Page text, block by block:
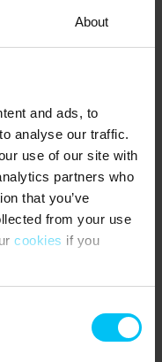
About
and ads, to
analyse our traffic.
use of our site with
partners who
that you’ve
from your use
cookies if you